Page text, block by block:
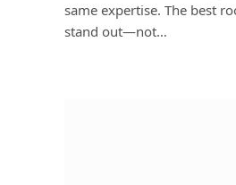
same expertise. The best
stand out—not…